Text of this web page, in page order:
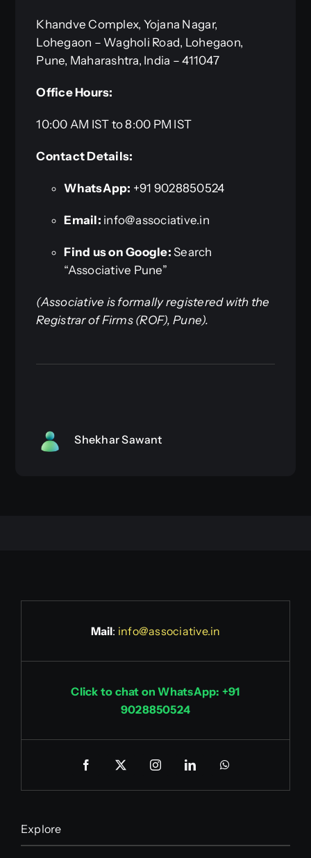
Khandve Complex, Yojana Nagar,
Lohegaon – Wagholi Road, Lohegaon,
Pune, Maharashtra, India – 411047
Office Hours:
10:00 AM IST to 8:00 PM IST
Contact Details:
WhatsApp: +91 9028850524
Email: info@associative.in
Find us on Google: Search
“Associative Pune”
(Associative is formally registered with the
Registrar of Firms (ROF), Pune).
Shekhar Sawant
Mail: info@associative.in
Click to chat on WhatsApp: +91
9028850524
Explore